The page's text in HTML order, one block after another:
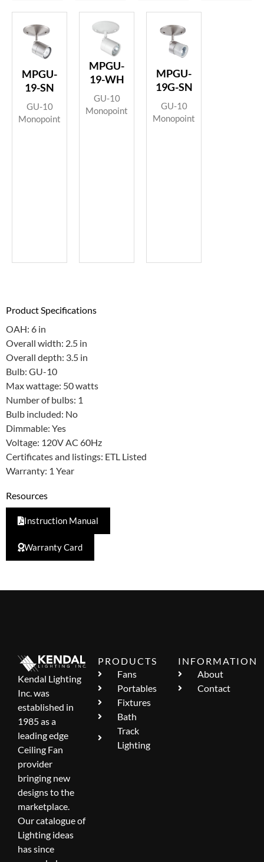
MPGU-
19-SN
GU-10
Monopoint
MPGU-
19-WH
GU-10
Monopoint
MPGU-
19G-SN
GU-10
Monopoint
Product Specifications
OAH: 6 in
Overall width: 2.5 in
Overall depth: 3.5 in
Bulb: GU-10
Max wattage: 50 watts
Number of bulbs: 1
Bulb included: No
Dimmable: Yes
Voltage: 120V AC 60Hz
Certificates and listings: ETL Listed
Warranty: 1 Year
Resources
Instruction Manual
Warranty Card
Kendal Lighting
Inc. was
established in
1985 as a
leading edge
Ceiling Fan
provider
bringing new
designs to the
marketplace.
Our catalogue of
Lighting ideas
has since
PRODUCTS
Fans
Portables
Fixtures
Bath
Track
Lighting
INFORMATION
About
Contact